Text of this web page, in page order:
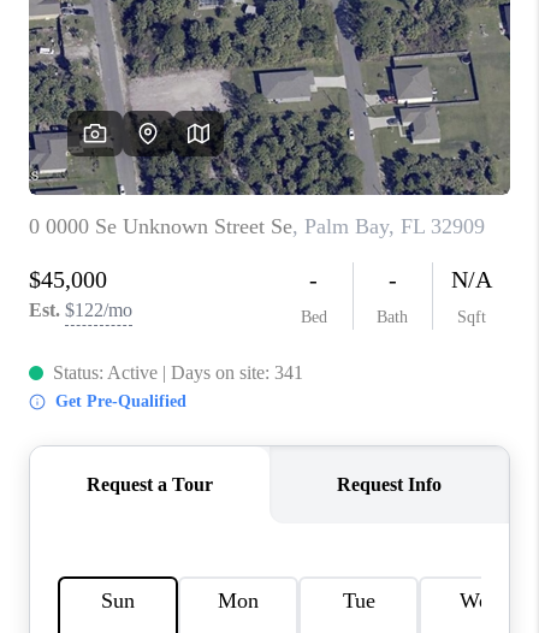
WHO WE ARE
REVIEWS
CAREERS
ABOUT PLACE
CONNECT
TOP AREAS
BLOG